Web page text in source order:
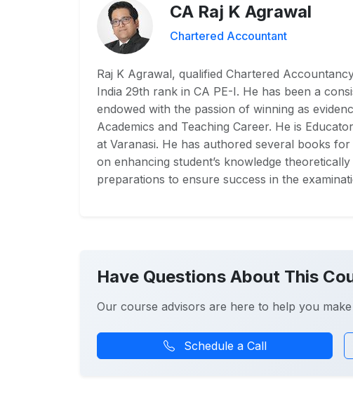
CA Raj K Agrawal
Chartered Accountant
Raj K Agrawal, qualified Chartered
India 29th rank in CA PE-I. He has been a
endowed with the passion of winning as
Academics and Teaching Career. He is
at Varanasi. He has authored several books
on enhancing student’s knowledge
preparations to ensure success in the
Have Questions About This
Our course advisors are here to help you
Schedule a Call